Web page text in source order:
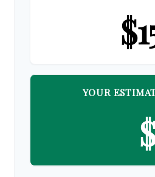
YOUR